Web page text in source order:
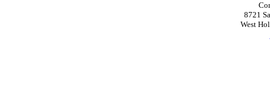
8721
West